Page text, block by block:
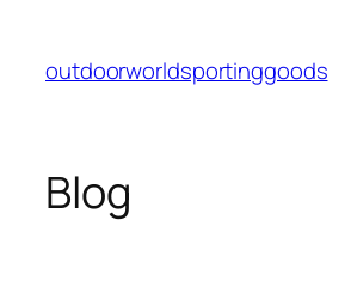
content
outdoorworldsportinggoods
Blog